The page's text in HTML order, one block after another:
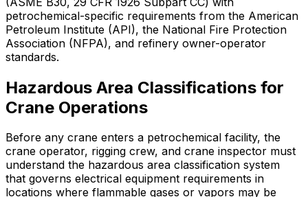
petrochemical-specific requirements from the American
Petroleum Institute (API), the National Fire Protection
Association (NFPA), and refinery owner-operator
standards.
Hazardous Area Classifications for
Crane Operations
Before any crane enters a petrochemical facility, the
crane operator, rigging crew, and crane inspector must
understand the hazardous area classification system
that governs electrical equipment requirements in
locations where flammable gases or vapors may be